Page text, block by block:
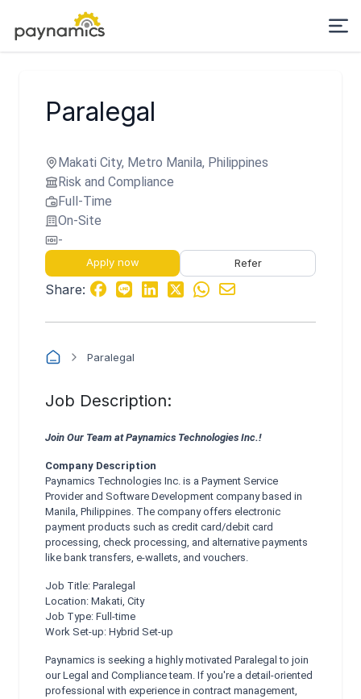
Paralegal
Makati City, Metro Manila, Philippines
Risk and Compliance
Full-Time
On-Site
-
Apply now Refer
Share:
Paralegal
Job Description:
Join Our Team at Paynamics Technologies Inc.!
Company Description
Paynamics Technologies Inc. is a Payment Service
Provider and Software Development company based in
Manila, Philippines. The company offers electronic
payment products such as credit card/debit card
processing, check processing, and alternative payments
like bank transfers, e-wallets, and vouchers.
Job Title: Paralegal
Location: Makati, City
Job Type: Full-time
Work Set-up: Hybrid Set-up
Paynamics is seeking a highly motivated Paralegal to join
our Legal and Compliance team. If you're a detail-oriented
professional with experience in contract management,